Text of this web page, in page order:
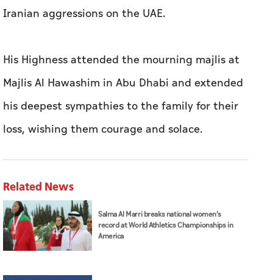
Iranian aggressions on the UAE.
His Highness attended the mourning majlis at
Majlis Al Hawashim in Abu Dhabi and extended
his deepest sympathies to the family for their
loss, wishing them courage and solace.
Related News
Salma Al Marri breaks national women’s
record at World Athletics Championships in
America